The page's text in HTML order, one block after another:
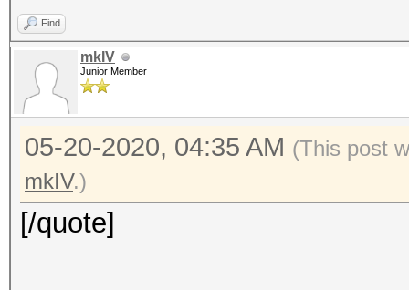
Find
mkIV
Junior Member
05-20-2020, 04:35 AM (This post
mkIV.)
[/quote]